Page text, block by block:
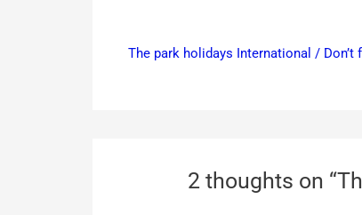
The park holidays International /
2 thoughts on